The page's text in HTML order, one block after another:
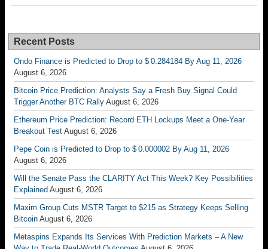
Recent Posts
Ondo Finance is Predicted to Drop to $ 0.284184 By Aug 11, 2026
August 6, 2026
Bitcoin Price Prediction: Analysts Say a Fresh Buy Signal Could
Trigger Another BTC Rally August 6, 2026
Ethereum Price Prediction: Record ETH Lockups Meet a One-Year
Breakout Test August 6, 2026
Pepe Coin is Predicted to Drop to $ 0.000002 By Aug 11, 2026
August 6, 2026
Will the Senate Pass the CLARITY Act This Week? Key Possibilities
Explained August 6, 2026
Maxim Group Cuts MSTR Target to $215 as Strategy Keeps Selling
Bitcoin August 6, 2026
Metaspins Expands Its Services With Prediction Markets – A New